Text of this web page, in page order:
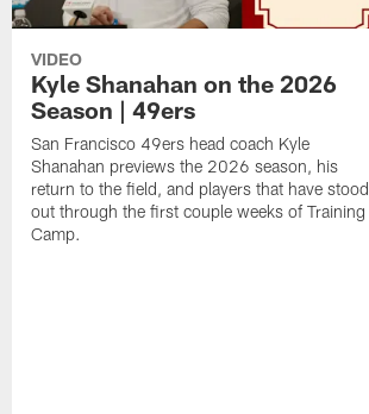
VIDEO
Kyle Shanahan on the 2026
Season | 49ers
San Francisco 49ers head coach Kyle
Shanahan previews the 2026 season, his
return to the field, and players that have stood
out through the first couple weeks of Training
Camp.